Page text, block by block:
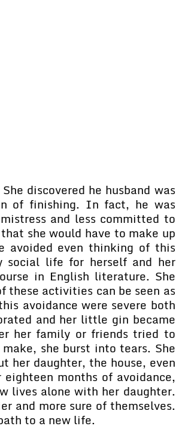
discovered he husband was
of finishing. In fact, he was
and less committed to
she would have to make up
avoided even thinking of this
social life for herself and her
in English literature. She
activities can be seen as
avoidance were severe both
and her little gin became
her family or friends tried to
she burst into tears. She
daughter, the house, even
months of avoidance,
lives alone with her daughter.
and more sure of themselves.
to a new life.